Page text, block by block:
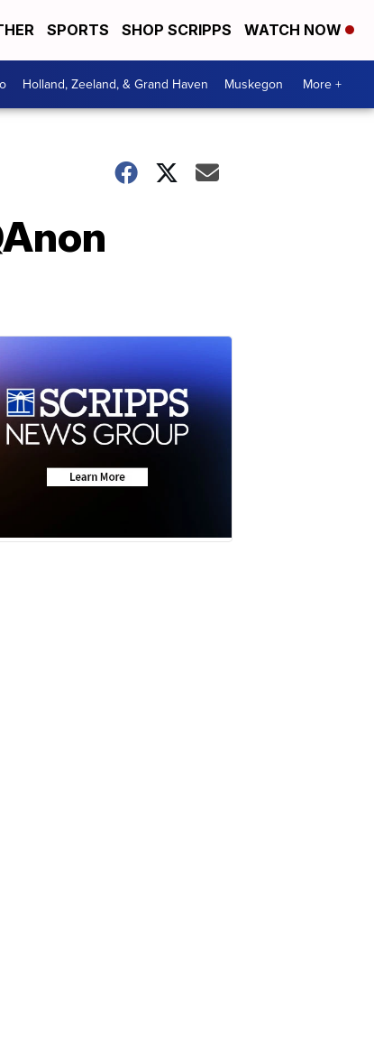
SPORTS SHOP SCRIPPS WATCH NOW
Holland, Zeeland, & Grand Haven Muskegon More +